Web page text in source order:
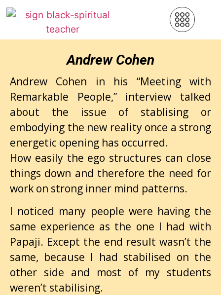
Andrew Cohen
Andrew Cohen in his “Meeting with
Remarkable People,” interview talked
about the issue of stablising or
embodying the new reality once a strong
energetic opening has occurred.
How easily the ego structures can close
things down and therefore the need for
work on strong inner mind patterns.
I noticed many people were having the
same experience as the one I had with
Papaji. Except the end result wasn’t the
same, because I had stabilised on the
other side and most of my students
weren’t stabilising.